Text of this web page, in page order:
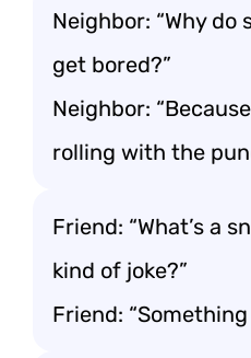
Neighbor: “Why do
get bored?”
Neighbor:
rolling with the
Friend: “What’s a
kind of joke?”
Friend: